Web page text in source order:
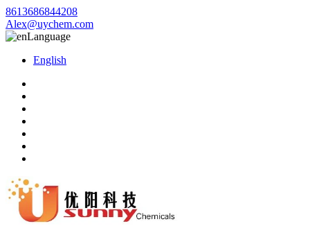
8613686844208
Alex@uychem.com
Language
English